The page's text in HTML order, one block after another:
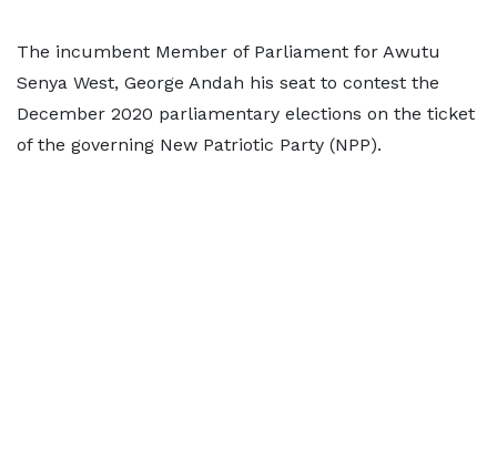
The incumbent Member of Parliament for Awutu
Senya West, George Andah his seat to contest the
December 2020 parliamentary elections on the ticket
of the governing New Patriotic Party (NPP).